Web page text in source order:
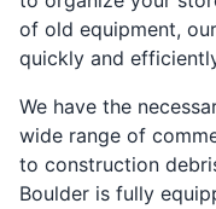
of old equipment,
quickly and
We have the
wide range of
to construction
Boulder is fully